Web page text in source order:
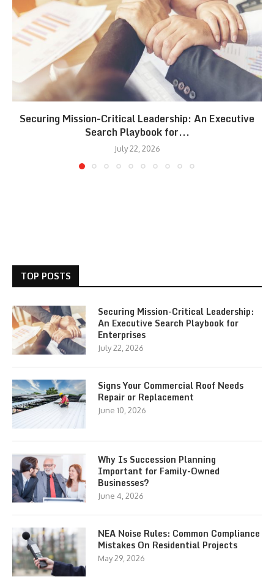
Securing Mission-Critical Leadership: An Executive
Search Playbook for...
July 22, 2026
TOP POSTS
Securing Mission-Critical Leadership:
An Executive Search Playbook for
Enterprises
July 22, 2026
Signs Your Commercial Roof Needs
Repair or Replacement
June 10, 2026
Why Is Succession Planning
Important for Family-Owned
Businesses?
June 4, 2026
NEA Noise Rules: Common Compliance
Mistakes On Residential Projects
May 29, 2026